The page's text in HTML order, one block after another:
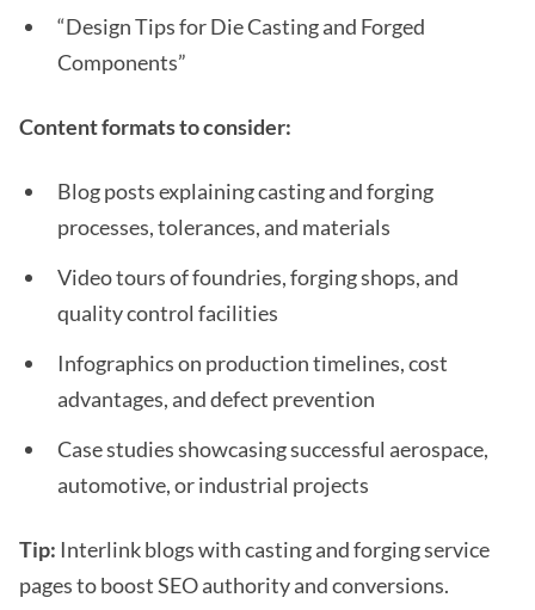
“Design Tips for Die Casting and Forged
Components”
Content formats to consider:
Blog posts explaining casting and forging
processes, tolerances, and materials
Video tours of foundries, forging shops, and
quality control facilities
Infographics on production timelines, cost
advantages, and defect prevention
Case studies showcasing successful aerospace,
automotive, or industrial projects
Tip: Interlink blogs with casting and forging service
pages to boost SEO authority and conversions.